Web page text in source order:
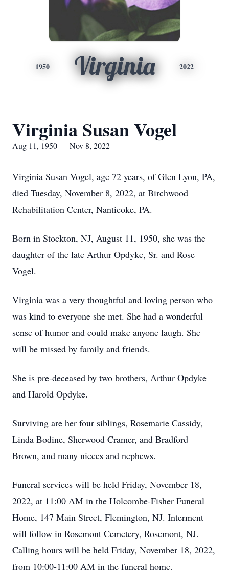
1950 Virginia 2022
Virginia Susan Vogel
Aug 11, 1950 — Nov 8, 2022
Virginia Susan Vogel, age 72 years, of Glen Lyon, PA,
died Tuesday, November 8, 2022, at Birchwood
Rehabilitation Center, Nanticoke, PA.
Born in Stockton, NJ, August 11, 1950, she was the
daughter of the late Arthur Opdyke, Sr. and Rose
Vogel.
Virginia was a very thoughtful and loving person who
was kind to everyone she met. She had a wonderful
sense of humor and could make anyone laugh. She
will be missed by family and friends.
She is pre-deceased by two brothers, Arthur Opdyke
and Harold Opdyke.
Surviving are her four siblings, Rosemarie Cassidy,
Linda Bodine, Sherwood Cramer, and Bradford
Brown, and many nieces and nephews.
Funeral services will be held Friday, November 18,
2022, at 11:00 AM in the Holcombe-Fisher Funeral
Home, 147 Main Street, Flemington, NJ. Interment
will follow in Rosemont Cemetery, Rosemont, NJ.
Calling hours will be held Friday, November 18, 2022,
from 10:00-11:00 AM in the funeral home.